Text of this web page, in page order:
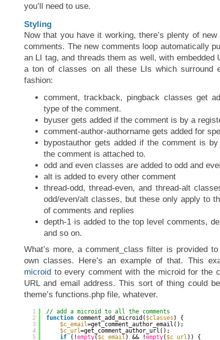
you’ll need to use.
Styling
Now that you have it working, there’s plenty of
comments. The new comments loop automatically
an LI tag, and threads them as well, with embedded
a ton of classes on all these LIs which surround
fashion:
comment, trackback, pingback classes get
type of the comment.
byuser gets added if the comment is by a
comment-author-authorname gets added for
bypostauthor gets added if the comment is
the comment is attached to.
odd and even classes are added to odd and
alt is added to every other comment
thread-odd, thread-even, and thread-alt
odd/even/alt classes, but these only apply to
of comments and replies
depth-1 is added to the top level comments,
and so on.
What’s more, a comment_class filter is provided
own classes. Here’s an example of that. This
microid to every comment with the microid for the
URL and email address. This sort of thing could
theme’s functions.php file, whatever.
1
2
3
4
5
// add a microid to all the comments
function comment_add_microid( $classes ) {
$c_email=get_comment_author_email();
$c_url=get_comment_author_url();
if
(!empty( $c_email ) && !empty( $c_url )) {